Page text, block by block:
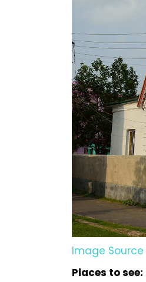
Image Source
Places to see: